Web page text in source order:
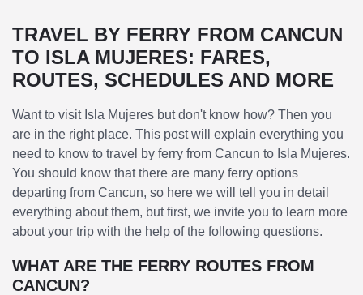
TRAVEL BY FERRY FROM CANCUN
TO ISLA MUJERES: FARES,
ROUTES, SCHEDULES AND MORE
Want to visit Isla Mujeres but don't know how? Then you
are in the right place. This post will explain everything you
need to know to travel by ferry from Cancun to Isla Mujeres.
You should know that there are many ferry options
departing from Cancun, so here we will tell you in detail
everything about them, but first, we invite you to learn more
about your trip with the help of the following questions.
WHAT ARE THE FERRY ROUTES FROM
CANCUN?